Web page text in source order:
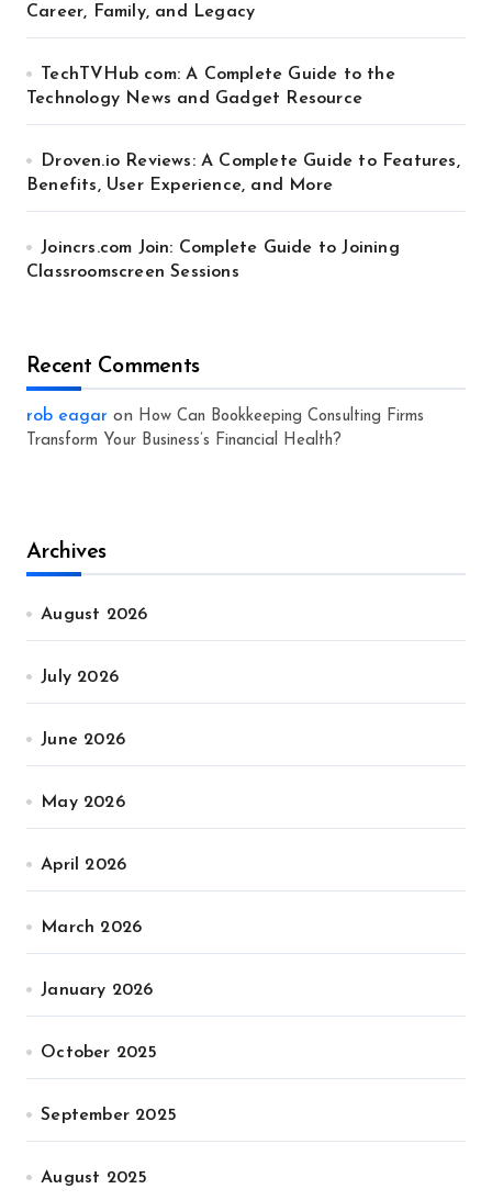
Career, Family, and Legacy
TechTVHub com: A Complete Guide to the
Technology News and Gadget Resource
Droven.io Reviews: A Complete Guide to Features,
Benefits, User Experience, and More
Joincrs.com Join: Complete Guide to Joining
Classroomscreen Sessions
Recent Comments
rob eagar on How Can Bookkeeping Consulting Firms
Transform Your Business’s Financial Health?
Archives
August 2026
July 2026
June 2026
May 2026
April 2026
March 2026
January 2026
October 2025
September 2025
August 2025